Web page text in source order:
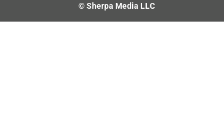
© Sherpa Media LLC